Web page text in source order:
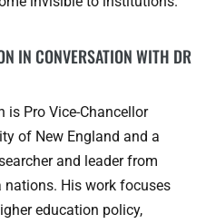
IN CONVERSATION WITH DR
is Pro Vice-Chancellor
of New England and a
and leader from
His work focuses
education policy,